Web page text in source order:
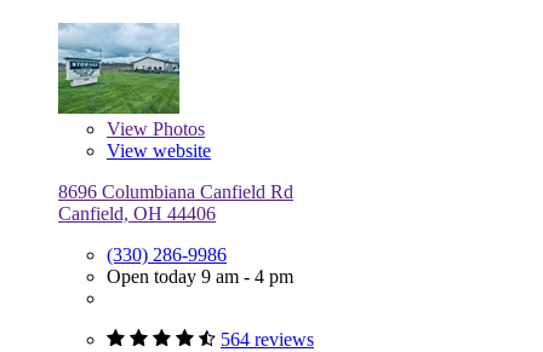
View Photos
View website
8696 Columbiana Canfield Rd
Canfield, OH 44406
(330) 286-9986
Open today 9 am - 4 pm
564 reviews